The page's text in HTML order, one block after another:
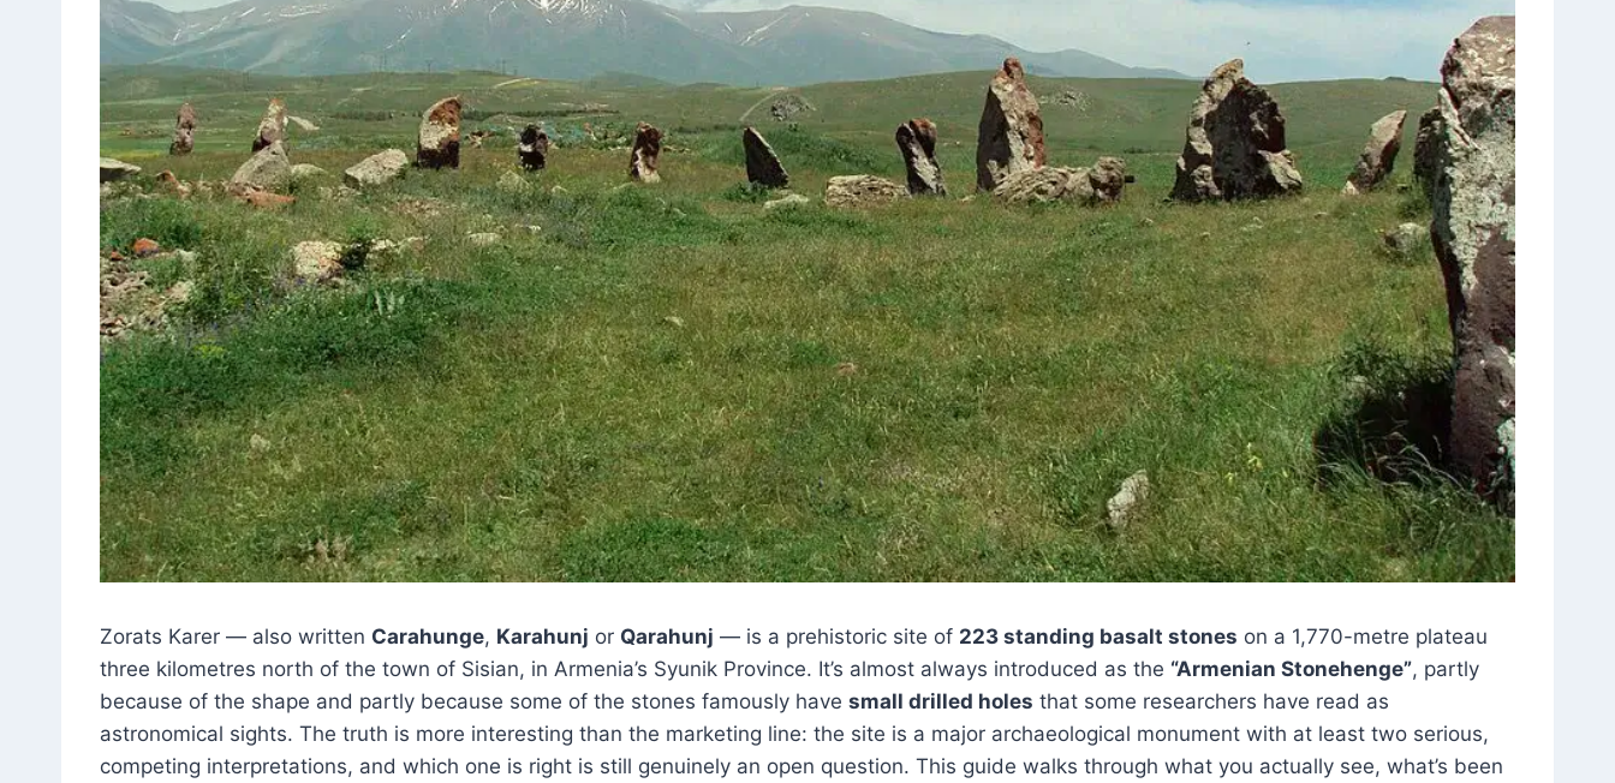
Zorats Karer — also written Carahunge, Karahunj or Qarahunj — is a prehistoric site of 223 standing basalt stones on a 1,770-metre plateau
three kilometres north of the town of Sisian, in Armenia’s Syunik Province. It’s almost always introduced as the “Armenian Stonehenge”, partly
because of the shape and partly because some of the stones famously have small drilled holes that some researchers have read as
astronomical sights. The truth is more interesting than the marketing line: the site is a major archaeological monument with at least two serious,
competing interpretations, and which one is right is still genuinely an open question. This guide walks through what you actually see, what’s been